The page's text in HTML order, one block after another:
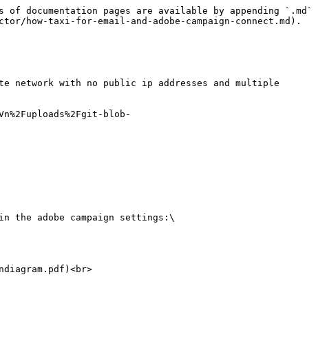
documentation pages are available by appending `.md`
how-taxi-for-email-and-adobe-campaign-connect.md).
network with no public ip addresses and multiple
blob-
adobe campaign settings:\